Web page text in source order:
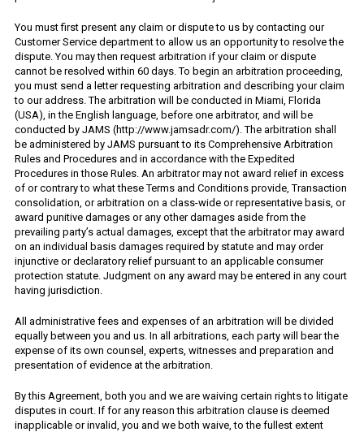
You must first present any claim or dispute to us by contacting our
Customer Service department to allow us an opportunity to resolve the
dispute. You may then request arbitration if your claim or dispute
cannot be resolved within 60 days. To begin an arbitration proceeding,
you must send a letter requesting arbitration and describing your claim
to our address. The arbitration will be conducted in Miami, Florida
(USA), in the English language, before one arbitrator, and will be
conducted by JAMS (http://www.jamsadr.com/). The arbitration shall
be administered by JAMS pursuant to its Comprehensive Arbitration
Rules and Procedures and in accordance with the Expedited
Procedures in those Rules. An arbitrator may not award relief in excess
of or contrary to what these Terms and Conditions provide, Transaction
consolidation, or arbitration on a class-wide or representative basis, or
award punitive damages or any other damages aside from the
prevailing party’s actual damages, except that the arbitrator may award
on an individual basis damages required by statute and may order
injunctive or declaratory relief pursuant to an applicable consumer
protection statute. Judgment on any award may be entered in any court
having jurisdiction.
All administrative fees and expenses of an arbitration will be divided
equally between you and us. In all arbitrations, each party will bear the
expense of its own counsel, experts, witnesses and preparation and
presentation of evidence at the arbitration.
By this Agreement, both you and we are waiving certain rights to litigate
disputes in court. If for any reason this arbitration clause is deemed
inapplicable or invalid, you and we both waive, to the fullest extent